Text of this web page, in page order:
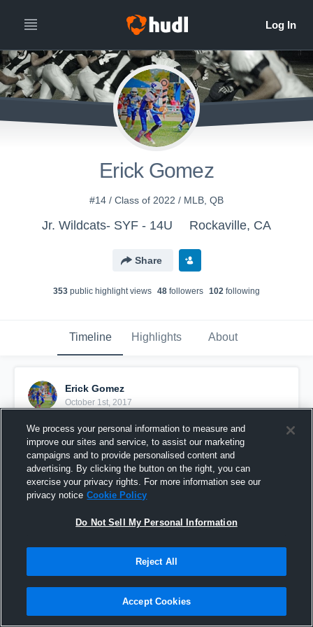
Erick Gomez
#14 / Class of 2022 / MLB, QB
Jr. Wildcats- SYF - 14U Rockaville, CA
Share
353 public highlight views 48 followers 102 following
Timeline Highlights About
Erick Gomez
October 1st, 2017
Pinned
We process your personal information to measure and
improve our sites and service, to assist our marketing
campaigns and to provide personalised content and
advertising. By clicking the button on the right, you can
exercise your privacy rights. For more information see our
privacy notice Cookie Policy
Do Not Sell My Personal Information
Reject All
Accept Cookies